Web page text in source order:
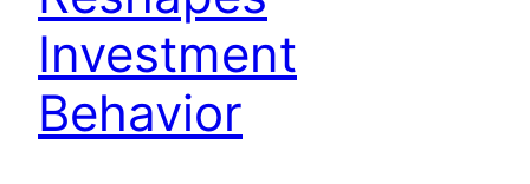
Investment
Behavior